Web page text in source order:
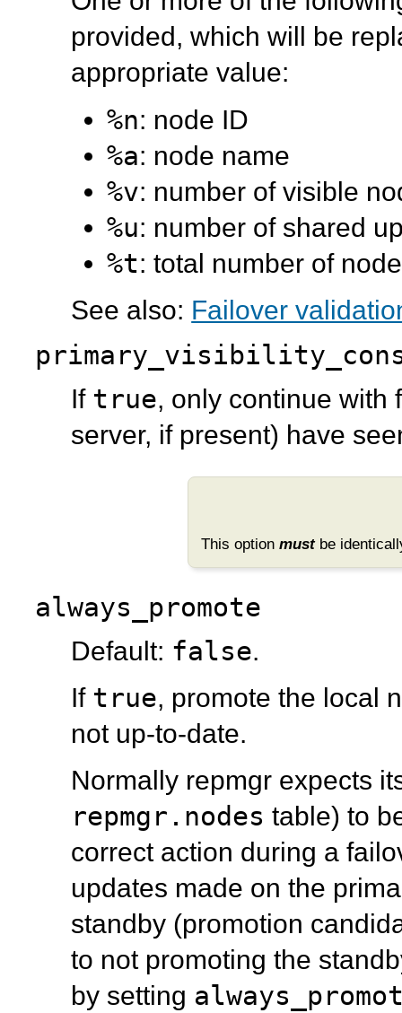
provided, which will be
appropriate value:
%n: node ID
%a: node name
%v: number of visible
%u: number of shared
%t: total number of
See also: Failover
If true, only continue with
server, if present) have
This option mustbe
always_promote
Default: false.
If true, promote the local
not up-to-date.
Normally repmgr expects
repmgr.nodes table) to
correct action during a
updates made on the
standby (promotion
to not promoting the
by setting